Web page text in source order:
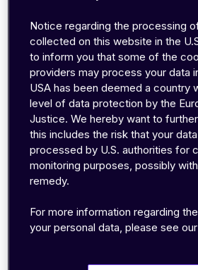
TV broadcasting, satellite
networks (2G, 3G, & 4G) and
decades, with the evolution of
technologies, the adoption of
spectrum for wireless network
increased. Even though the
like it is in abundance, it is in
regulated and its access is
interference between
Therefore, the successful
networks mostly depends on
to existing radio technologies,
Notice regarding the processing
collected on this website in the
to inform you that some of the
providers may process your data
USA has been deemed a country
level of data protection by the
Justice. We hereby want to
this includes the risk that your
processed by U.S. authorities for
monitoring purposes, possibly
remedy.
For more information regarding
your personal data, please see our